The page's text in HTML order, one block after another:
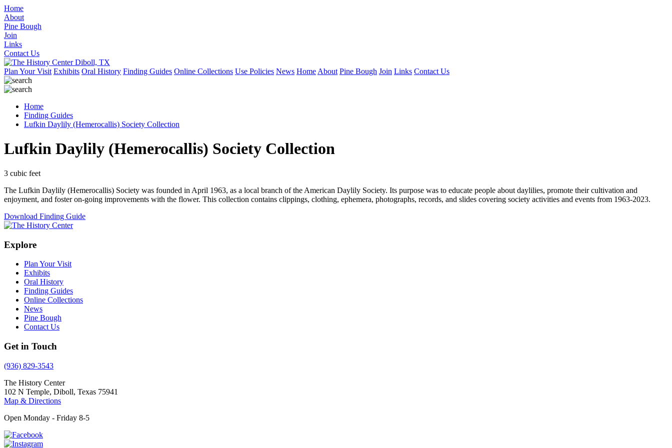
Home
About
Pine Bough
Join
Links
Contact Us
Plan Your Visit Exhibits Oral History Finding Guides Online Collections Use Policies News Home About Pine Bough Join Links Contact Us
Home
Finding Guides
Lufkin Daylily (Hemerocallis) Society Collection
Lufkin Daylily (Hemerocallis) Society Collection
3 cubic feet
The Lufkin Daylily (Hemerocallis) Society was founded in April 1963, as a local branch of the American Daylily Society. Its purpose was to educate people about daylilies, promote their cultivation and
enjoyment, and foster on-going improvements with the flower. This collection contains clippings, clothing, ephemera, photographs, records, and slides covering society activities and events from 1963-2023.
Download Finding Guide
Explore
Plan Your Visit
Exhibits
Oral History
Finding Guides
Online Collections
News
Pine Bough
Contact Us
Get in Touch
(936) 829-3543
The History Center
102 N Temple, Diboll, Texas 75941
Map & Directions
Open Monday - Friday 8-5